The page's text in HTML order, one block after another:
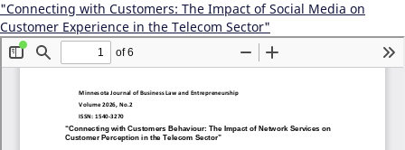
"Connecting with Customers: The Impact of Social Media on
Customer Experience in the Telecom Sector"